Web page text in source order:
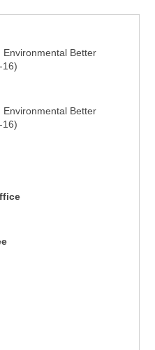
Environmental Better
16)
Environmental Better
16)